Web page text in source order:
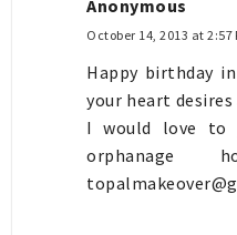
Anonymous
October 14, 2013 at 2:57
Happy birthday
your heart
I would love to
orphanage